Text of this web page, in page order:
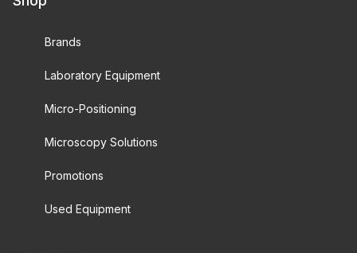
Brands
Laboratory Equipment
Micro-Positioning
Microscopy Solutions
Promotions
Used Equipment